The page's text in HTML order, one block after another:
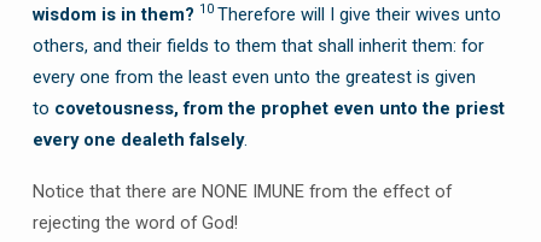
wisdom is in them? 10 Therefore will I give their wives unto
others, and their fields to them that shall inherit them: for
every one from the least even unto the greatest is given
to covetousness, from the prophet even unto the priest
every one dealeth falsely.
Notice that there are NONE IMUNE from the effect of
rejecting the word of God!